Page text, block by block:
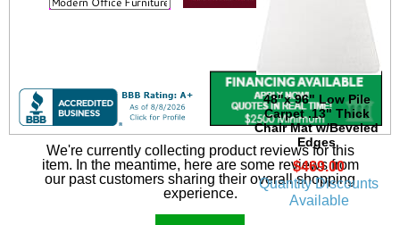
48"x 96" Low Pile
Carpet .13" Thick
Chair Mat w/Beveled
Edges
$469.00
Quantity Discounts
Available
We're currently collecting product reviews for this
item. In the meantime, here are some reviews from
our past customers sharing their overall shopping
experience.